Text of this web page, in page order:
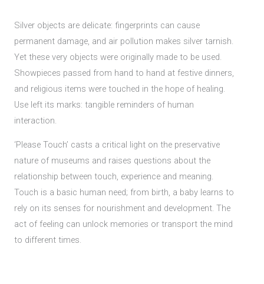
Silver objects are delicate: fingerprints can cause
permanent damage, and air pollution makes silver tarnish.
Yet these very objects were originally made to be used.
Showpieces passed from hand to hand at festive dinners,
and religious items were touched in the hope of healing.
Use left its marks: tangible reminders of human
interaction.
‘Please Touch’ casts a critical light on the preservative
nature of museums and raises questions about the
relationship between touch, experience and meaning.
Touch is a basic human need; from birth, a baby learns to
rely on its senses for nourishment and development. The
act of feeling can unlock memories or transport the mind
to different times.